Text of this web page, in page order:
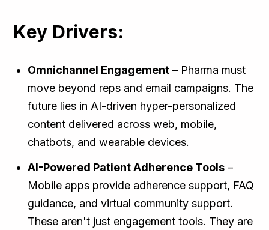
Key Drivers:
Omnichannel Engagement – Pharma must
move beyond reps and email campaigns. The
future lies in AI-driven hyper-personalized
content delivered across web, mobile,
chatbots, and wearable devices.
AI-Powered Patient Adherence Tools –
Mobile apps provide adherence support, FAQ
guidance, and virtual community support.
These aren't just engagement tools. They are